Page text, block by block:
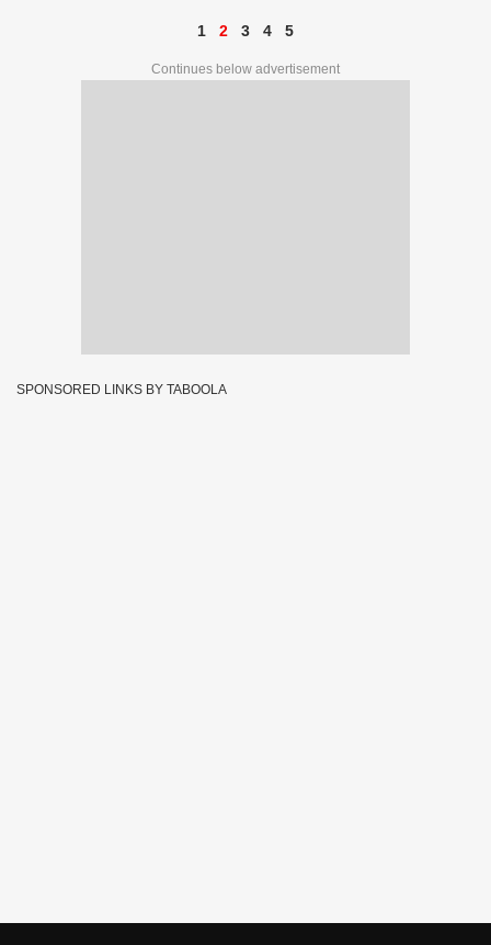
1 2 3 4 5
Continues below advertisement
SPONSORED LINKS BY TABOOLA